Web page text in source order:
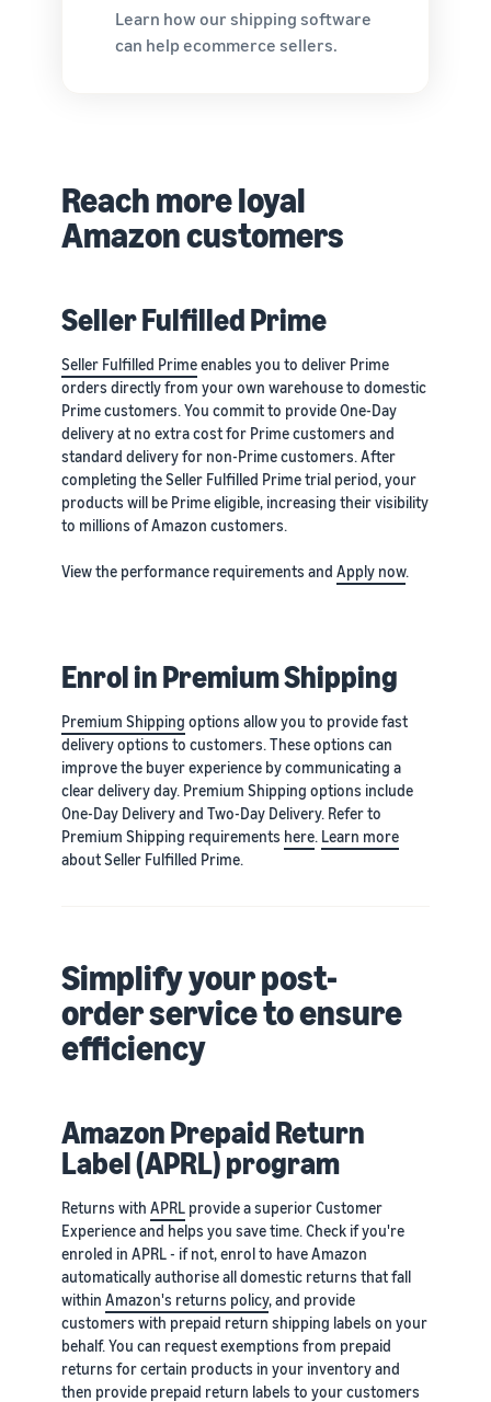
Learn how our shipping software
can help ecommerce sellers.
Reach more loyal
Amazon customers
Seller Fulfilled Prime
Seller Fulfilled Primeenables you to deliver Prime
orders directly from your own warehouse to domestic
Prime customers. You commit to provide One-Day
delivery at no extra cost for Prime customers and
standard delivery for non-Prime customers. After
completing the Seller Fulfilled Prime trial period, your
products will be Prime eligible, increasing their visibility
to millions of Amazon customers.
View the performance requirements and Apply now.
Enrol in Premium Shipping
Premium Shipping options allow you to provide fast
delivery options to customers. These options can
improve the buyer experience by communicating a
clear delivery day. Premium Shipping options include
One-Day Delivery and Two-Day Delivery. Refer to
Premium Shipping requirements here. Learn more
about Seller Fulfilled Prime.
Simplify your post-
order service to ensure
efficiency
Amazon Prepaid Return
Label (APRL) program
Returns with APRL provide a superior Customer
Experience and helps you save time. Check if you're
enroled in APRL - if not, enrol to have Amazon
automatically authorise all domestic returns that fall
within Amazon's returns policy, and provide
customers with prepaid return shipping labels on your
behalf. You can request exemptions from prepaid
returns for certain products in your inventory and
then provide prepaid return labels to your customers